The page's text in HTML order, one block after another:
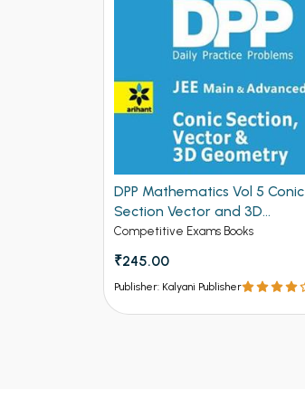
DPP Mathematics Vol 5 Conic
Section Vector and 3D
Geometry for JEE Mains and
Advanced (NEW
Competitive Exams Books
₹245.00
Publisher: Kalyani Publisher